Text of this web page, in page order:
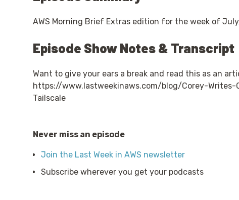
AWS Morning Brief Extras edition for the week of
Episode Show Notes & Transcript
Want to give your ears a break and read this as an
https://www.lastweekinaws.com/blog/Corey-
Tailscale
Never miss an episode
Join the Last Week in AWS newsletter
Subscribe wherever you get your podcasts